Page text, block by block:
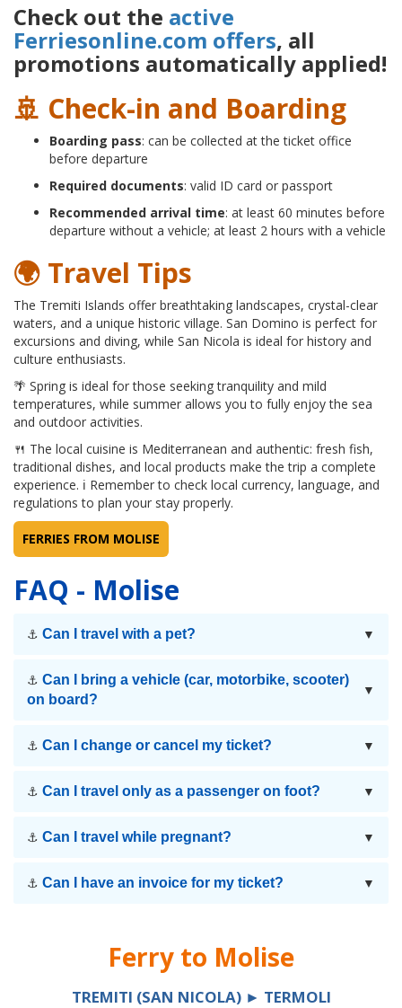
Check out the active
Ferriesonline.com offers, all
promotions automatically applied!
🚢 Check-in and Boarding
Boarding pass: can be collected at the ticket office
before departure
Required documents: valid ID card or passport
Recommended arrival time: at least 60 minutes before
departure without a vehicle; at least 2 hours with a vehicle
🌍 Travel Tips
The Tremiti Islands offer breathtaking landscapes, crystal-clear
waters, and a unique historic village. San Domino is perfect for
excursions and diving, while San Nicola is ideal for history and
culture enthusiasts.
🌴 Spring is ideal for those seeking tranquility and mild
temperatures, while summer allows you to fully enjoy the sea
and outdoor activities.
🍴 The local cuisine is Mediterranean and authentic: fresh fish,
traditional dishes, and local products make the trip a complete
experience. ℹ Remember to check local currency, language, and
regulations to plan your stay properly.
FERRIES FROM MOLISE
FAQ - Molise
⚓ Can I travel with a pet? ▼
⚓ Can I bring a vehicle (car, motorbike, scooter)
on board?
▼
⚓ Can I change or cancel my ticket? ▼
⚓ Can I travel only as a passenger on foot? ▼
⚓ Can I travel while pregnant? ▼
⚓ Can I have an invoice for my ticket? ▼
Ferry to Molise
TREMITI (SAN NICOLA) ► TERMOLI